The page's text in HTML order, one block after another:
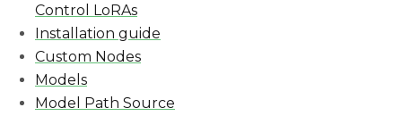
Control LoRAs
Installation guide
Custom Nodes
Models
Model Path Source